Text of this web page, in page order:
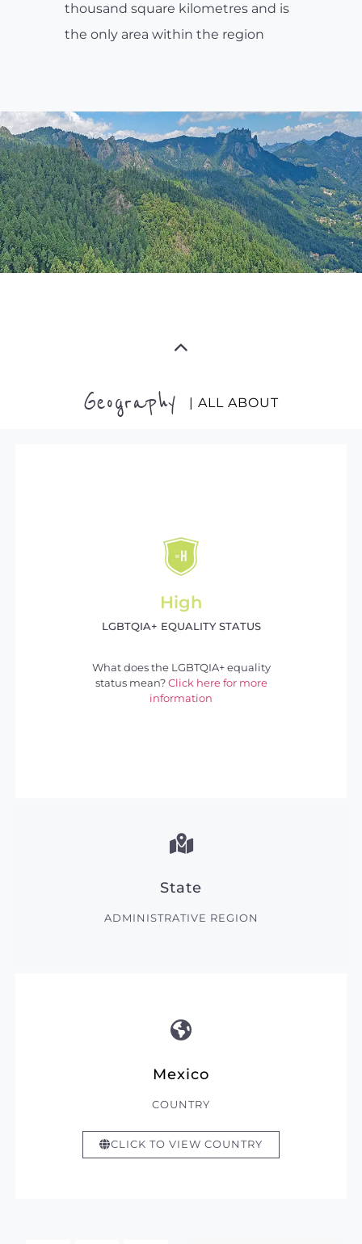
thousand square kilometres and is
the only area within the region
Geography | ALL ABOUT
High
LGBTQIA+ EQUALITY STATUS
What does the LGBTQIA+ equality
status mean? Click here for more
information
State
ADMINISTRATIVE REGION
Mexico
COUNTRY
CLICK TO VIEW COUNTRY